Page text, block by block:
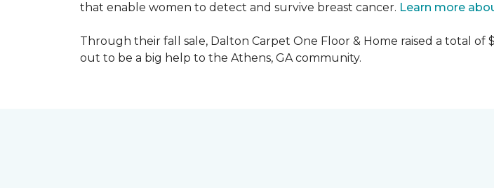
that enable women to detect and survive breast cancer. Learn more
Through their fall sale, Dalton Carpet One Floor & Home raised a total
out to be a big help to the Athens, GA community.